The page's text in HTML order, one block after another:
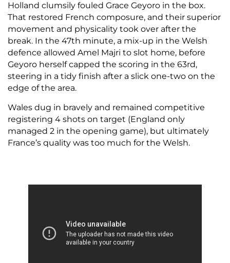
Holland clumsily fouled Grace Geyoro in the box.
That restored French composure, and their superior
movement and physicality took over after the
break. In the 47th minute, a mix-up in the Welsh
defence allowed Amel Majri to slot home, before
Geyoro herself capped the scoring in the 63rd,
steering in a tidy finish after a slick one-two on the
edge of the area.
Wales dug in bravely and remained competitive
registering 4 shots on target (England only
managed 2 in the opening game), but ultimately
France’s quality was too much for the Welsh.